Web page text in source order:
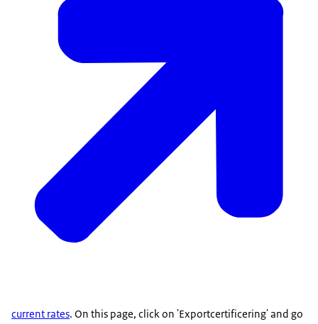
current rates. On this page, click on 'Exportcertificering' and go